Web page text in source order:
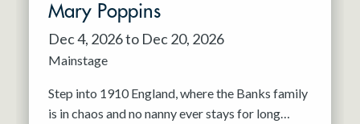
Mary Poppins
Dec 4, 2026 to Dec 20, 2026
Mainstage
Step into 1910 England, where the Banks family
is in chaos and no nanny ever stays for long…